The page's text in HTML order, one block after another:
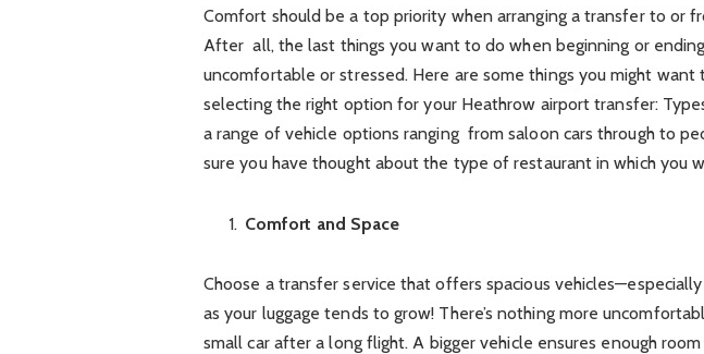
Comfort should be a top priority when arranging a transfer to or
After all, the last things you want to do when beginning or
uncomfortable or stressed. Here are some things you might want
selecting the right option for your Heathrow airport transfer:
a range of vehicle options ranging from saloon cars through to
sure you have thought about the type of restaurant in which you
Comfort and Space
Choose a transfer service that offers spacious
as your luggage tends to grow! There’s nothing more
small car after a long flight. A bigger vehicle ensures enough